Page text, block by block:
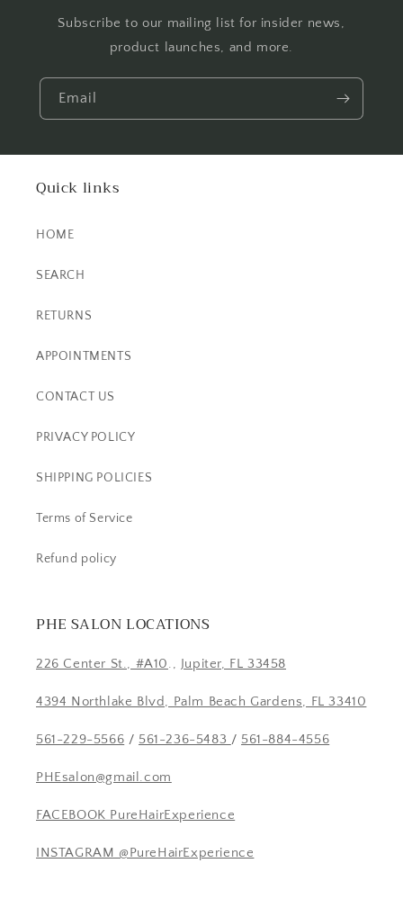
Subscribe to our mailing list for insider news,
product launches, and more.
Email
Quick links
HOME
SEARCH
RETURNS
APPOINTMENTS
CONTACT US
PRIVACY POLICY
SHIPPING POLICIES
Terms of Service
Refund policy
PHE SALON LOCATIONS
226 Center St., #A10., Jupiter, FL 33458
4394 Northlake Blvd, Palm Beach Gardens, FL 33410
561-229-5566 / 561-236-5483 / 561-884-4556
PHEsalon@gmail.com
FACEBOOK PureHairExperience
INSTAGRAM @PureHairExperience